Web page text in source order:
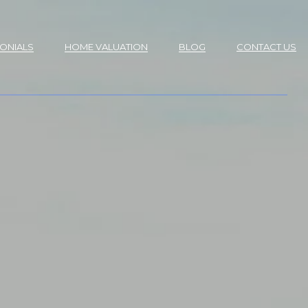
HOME VALUATION BLOG CONTACT US